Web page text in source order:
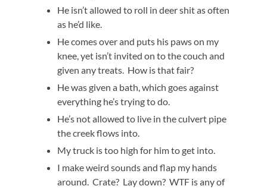
He isn’t allowed to roll in deer shit as often
as he’d like.
He comes over and puts his paws on my
knee, yet isn’t invited on to the couch and
given any treats. How is that fair?
He was given a bath, which goes against
everything he’s trying to do.
He’s not allowed to live in the culvert pipe
the creek flows into.
My truck is too high for him to get into.
I make weird sounds and flap my hands
around. Crate? Lay down? WTF is any of